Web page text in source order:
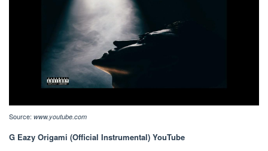
Source: www.youtube.com
G Eazy Origami (Official Instrumental) YouTube